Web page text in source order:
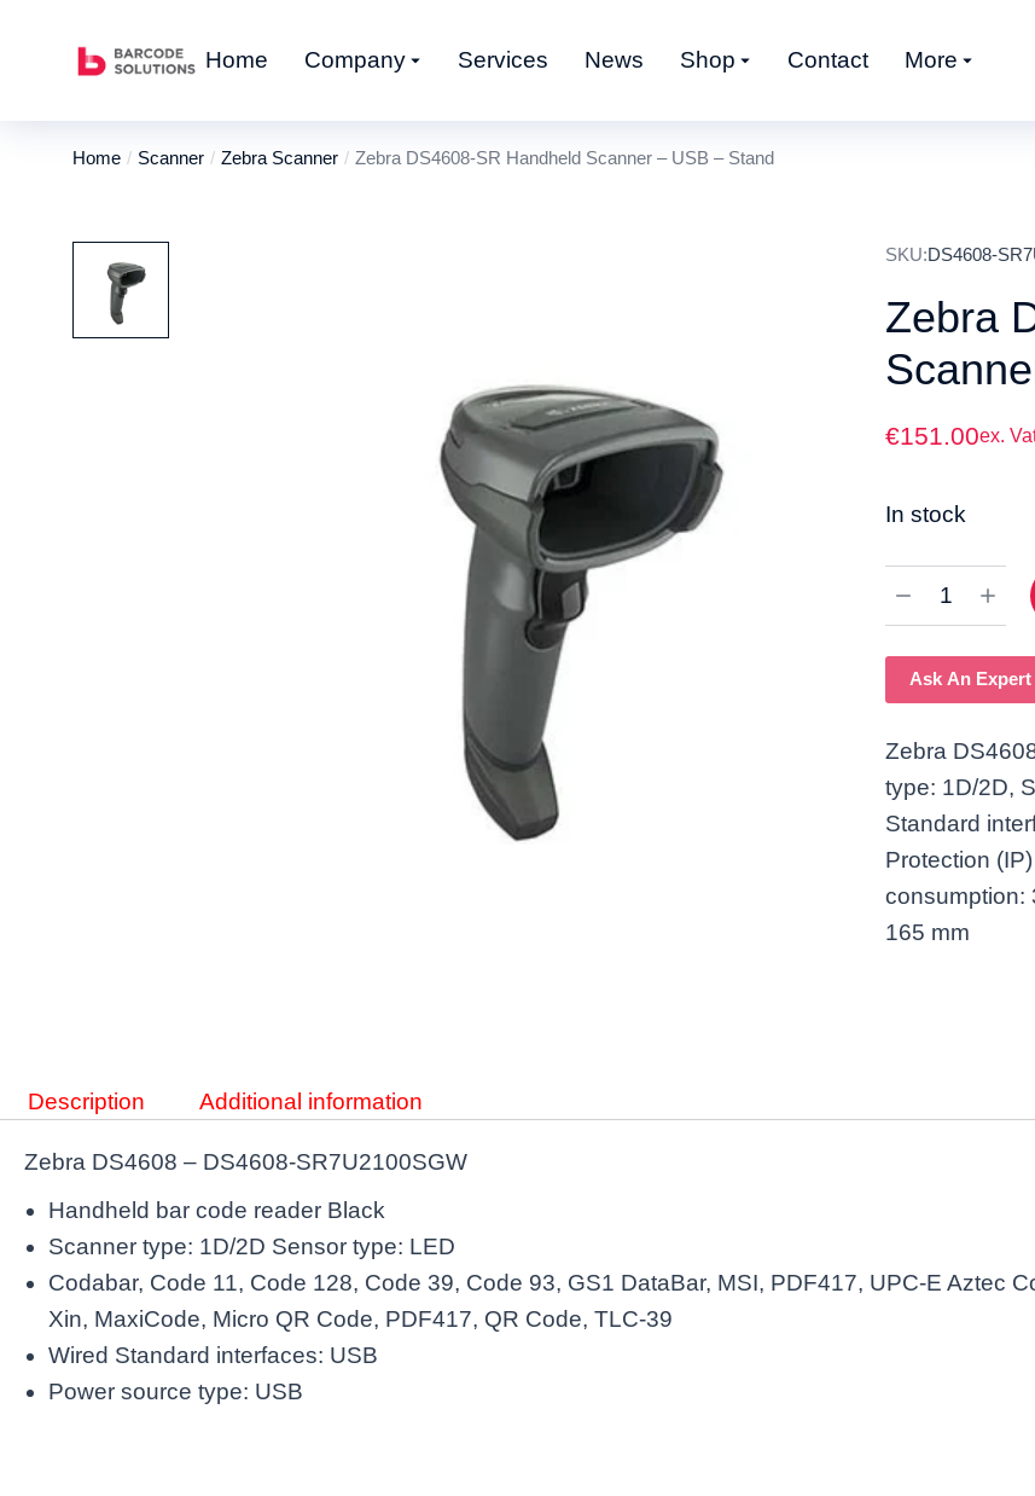
Home Company Services News Shop Contact More
You are here:
Home Scanner Zebra Scanner Zebra DS4608-SR Handheld Scanner – USB – Stand
SKU:DS4608-
Zebra
€151.00ex.
In stock
Ask An Expert
Zebra
type: 1D/2D,
Standard
Protection
consumption:
165 mm
Description Additional information
Zebra DS4608 – DS4608-SR7U2100SGW
Handheld bar code reader Black
Scanner type: 1D/2D Sensor type: LED
Codabar, Code 11, Code 128, Code 39, Code 93, GS1 DataBar, MSI, PDF417, UPC-E Aztec
Xin, MaxiCode, Micro QR Code, PDF417, QR Code, TLC-39
Wired Standard interfaces: USB
Power source type: USB